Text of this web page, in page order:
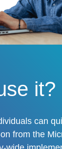
it?
can
from the